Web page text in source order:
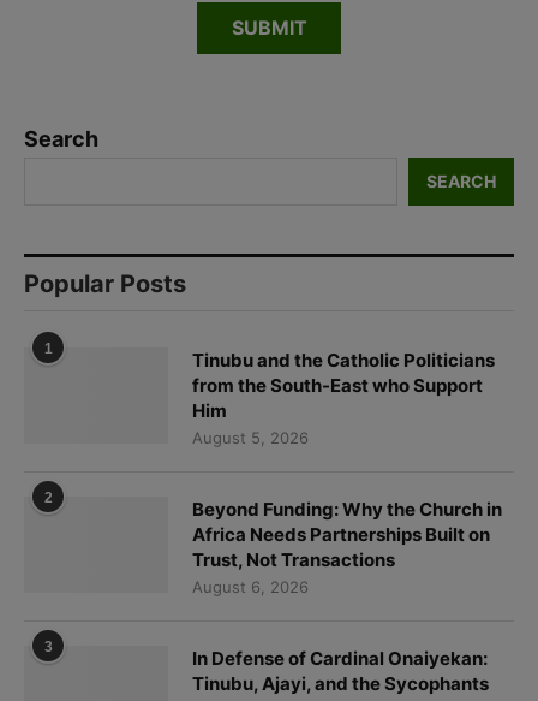
Search
SEARCH
Popular Posts
1
Tinubu and the Catholic Politicians
from the South-East who Support
Him
August 5, 2026
2
Beyond Funding: Why the Church in
Africa Needs Partnerships Built on
Trust, Not Transactions
August 6, 2026
3
In Defense of Cardinal Onaiyekan:
Tinubu, Ajayi, and the Sycophants